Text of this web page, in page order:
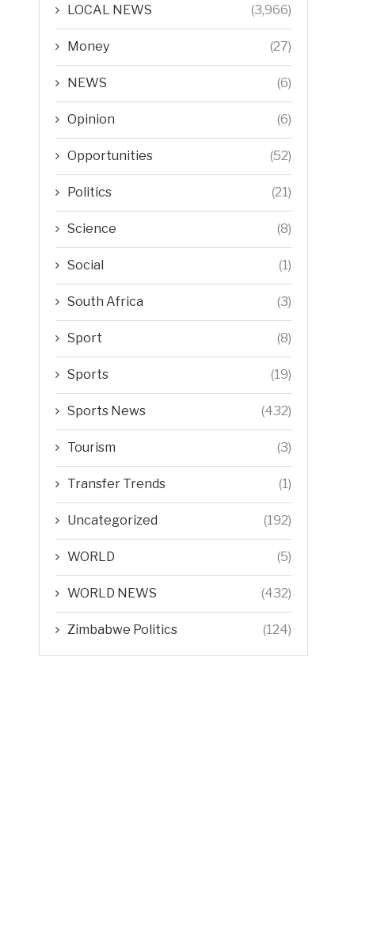
LOCAL NEWS (3,966)
Money (27)
NEWS (6)
Opinion (6)
Opportunities (52)
Politics (21)
Science (8)
Social (1)
South Africa (3)
Sport (8)
Sports (19)
Sports News (432)
Tourism (3)
Transfer Trends (1)
Uncategorized (192)
WORLD (5)
WORLD NEWS (432)
Zimbabwe Politics (124)